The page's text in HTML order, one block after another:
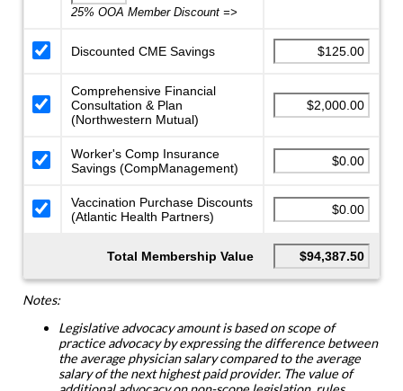
25% OOA Member Discount =>
Discounted CME Savings
Comprehensive Financial
Consultation & Plan
(Northwestern Mutual)
Worker's Comp Insurance
Savings (CompManagement)
Vaccination Purchase Discounts
(Atlantic Health Partners)
Total Membership Value
Notes:
Legislative advocacy amount is based on scope of
practice advocacy by expressing the difference between
the average physician salary compared to the average
salary of the next highest paid provider. The value of